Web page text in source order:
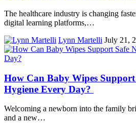
The healthcare industry is changing
digital learning platforms,…
Lynn Martelli July 21,
How Can Baby Wipes
Hygiene Every Day?
Welcoming a newborn into the family
and a new…